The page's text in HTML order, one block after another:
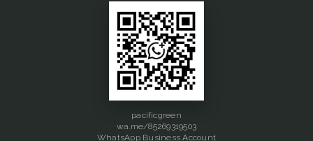
pacificgreen
wa.me/85269319503
WhatsApp Business Account